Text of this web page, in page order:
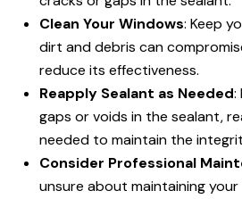
Clean Your Windows: Keep
dirt and debris can
reduce its effectiveness.
Reapply Sealant as Needed:
gaps or voids in the sealant,
needed to maintain the
Consider Professional
unsure about maintaining